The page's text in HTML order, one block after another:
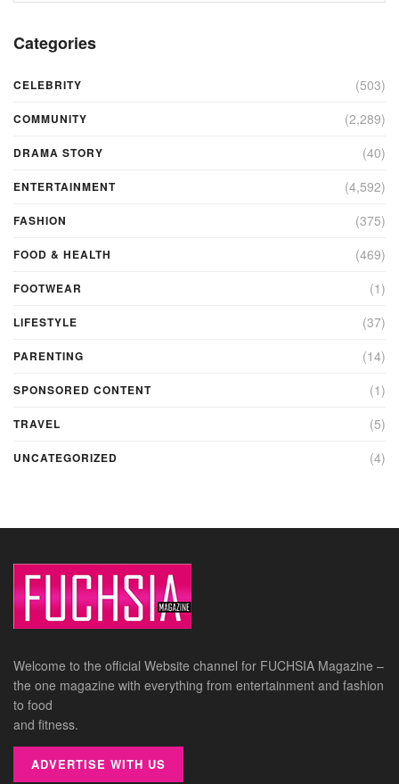
Categories
CELEBRITY (503)
COMMUNITY (2,289)
DRAMA STORY (40)
ENTERTAINMENT (4,592)
FASHION (375)
FOOD & HEALTH (469)
FOOTWEAR (1)
LIFESTYLE (37)
PARENTING (14)
SPONSORED CONTENT (1)
TRAVEL (5)
UNCATEGORIZED (4)
Welcome to the official Website channel for FUCHSIA Magazine –
the one magazine with everything from entertainment and fashion
to food
and fitness.
ADVERTISE WITH US